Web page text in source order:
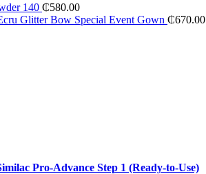
140 ₵580.00
Glitter Bow Special Event Gown ₵670.00
Pro-Advance Step 1 (Ready-to-Use)